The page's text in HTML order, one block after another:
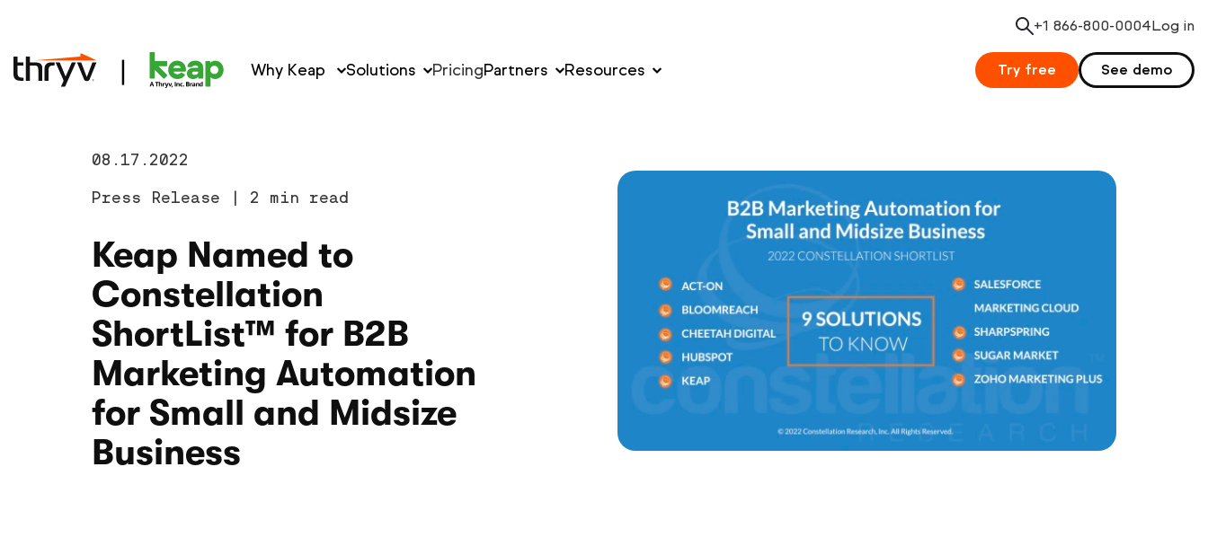
Search
+1 866-800-0004Log in
Why Keap Solutions PricingPartners Resources Try free See demo
08.17.2022
Press Release | 2 min read
Keap Named to
Constellation
ShortList™ for B2B
Marketing Automation
for Small and Midsize
Business